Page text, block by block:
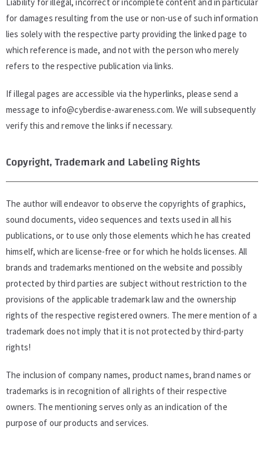
for damages resulting from the use or non-use of such information
lies solely with the respective party providing the linked page to
which reference is made, and not with the person who merely
refers to the respective publication via links.
If illegal pages are accessible via the hyperlinks, please send a
message to info@cyberdise-awareness.com. We will subsequently
verify this and remove the links if necessary.
Copyright, Trademark and Labeling Rights
The author will endeavor to observe the copyrights of graphics,
sound documents, video sequences and texts used in all his
publications, or to use only those elements which he has created
himself, which are license-free or for which he holds licenses. All
brands and trademarks mentioned on the website and possibly
protected by third parties are subject without restriction to the
provisions of the applicable trademark law and the ownership
rights of the respective registered owners. The mere mention of a
trademark does not imply that it is not protected by third-party
rights!
The inclusion of company names, product names, brand names or
trademarks is in recognition of all rights of their respective
owners. The mentioning serves only as an indication of the
purpose of our products and services.